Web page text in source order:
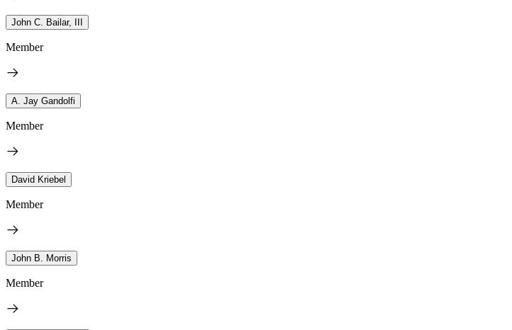
John C. Bailar, III
Member
A. Jay Gandolfi
Member
David Kriebel
Member
John B. Morris
Member